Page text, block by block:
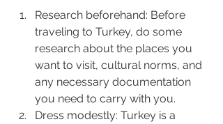
Research beforehand: Before
traveling to Turkey, do some
research about the places you
want to visit, cultural norms, and
any necessary documentation
you need to carry with you.
Dress modestly: Turkey is a